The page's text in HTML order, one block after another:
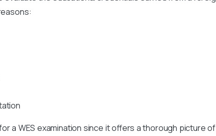
a WES examination since it offers a thorough picture